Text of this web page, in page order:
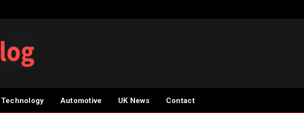
Technology Automotive UK News Contact